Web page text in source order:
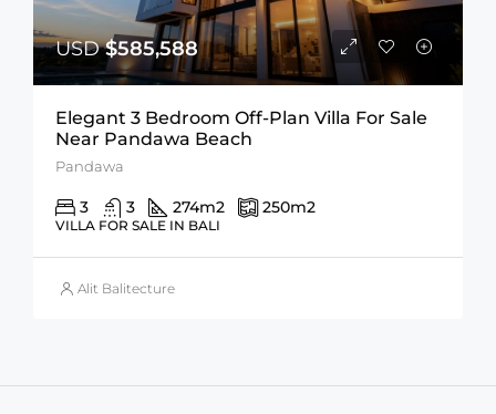
USD$585,588
Elegant 3 Bedroom Off-Plan Villa For Sale
Near Pandawa Beach
Pandawa
3 3 274m2 250m2
VILLA FOR SALE IN BALI
Alit Balitecture